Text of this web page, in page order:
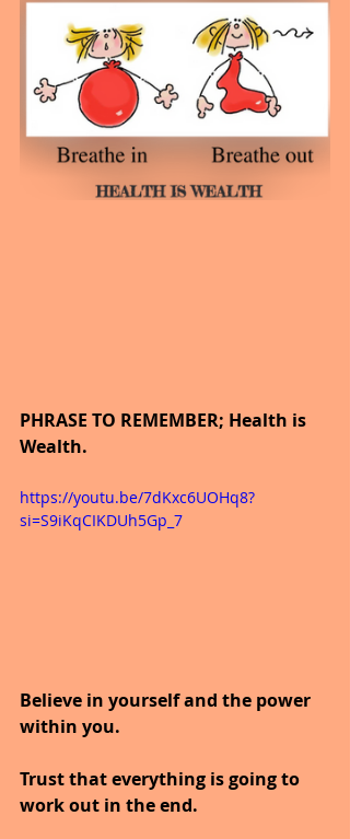
PHRASE TO REMEMBER; Health is
Wealth.
https://youtu.be/7dKxc6UOHq8?
si=S9iKqCIKDUh5Gp_7
Believe in yourself and the power
within you.
Trust that everything is going to
work out in the end.